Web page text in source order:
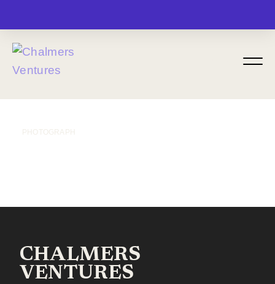
PHOTOGRAPH
CHALMERS
VENTURES